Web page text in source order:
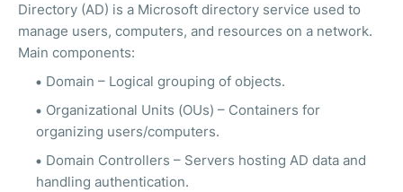
Directory (AD) is a Microsoft directory service used to
manage users, computers, and resources on a network.
Main components:
Domain – Logical grouping of objects.
Organizational Units (OUs) – Containers for
organizing users/computers.
Domain Controllers – Servers hosting AD data and
handling authentication.